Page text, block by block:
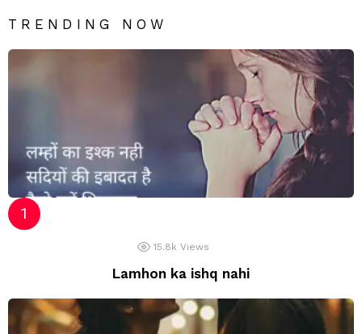
TRENDING NOW
15.8k Views
Lamhon ka ishq nahi